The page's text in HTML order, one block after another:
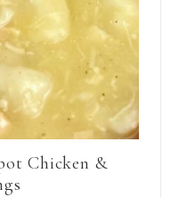
Chicken &